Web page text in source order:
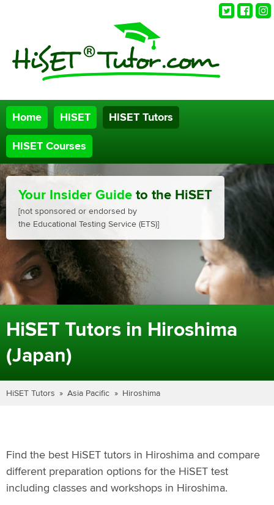
Twitter
Home HiSET HiSET Tutors
HiSET Courses
Your Insider Guide to the HiSET
[not sponsored or endorsed by
the Educational Testing Service (ETS)]
HiSET Tutors in Hiroshima
(Japan)
HiSET Tutors Asia Pacific Hiroshima
Find the best HiSET tutors in Hiroshima and compare
different preparation options for the HiSET test
including classes and workshops in Hiroshima.